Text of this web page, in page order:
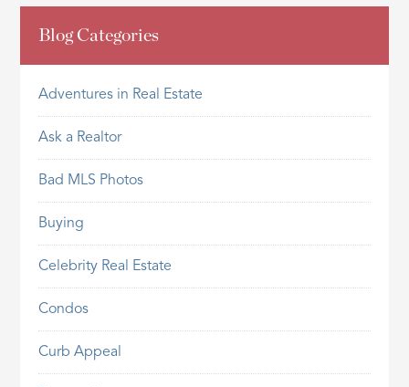
Blog Categories
Adventures in Real Estate
Ask a Realtor
Bad MLS Photos
Buying
Celebrity Real Estate
Condos
Curb Appeal